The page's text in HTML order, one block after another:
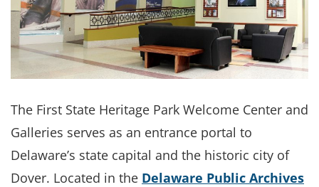
The First State Heritage Park Welcome Center and
Galleries serves as an entrance portal to
Delaware’s state capital and the historic city of
Dover. Located in the Delaware Public Archives